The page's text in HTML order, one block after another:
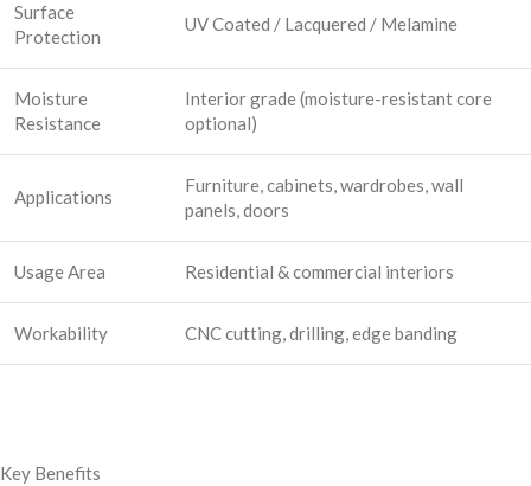
Surface
Protection
UV Coated / Lacquered / Melamine
Moisture
Resistance
Interior grade (moisture-resistant core
optional)
Applications
Furniture, cabinets, wardrobes, wall
panels, doors
Usage Area Residential & commercial interiors
Workability CNC cutting, drilling, edge banding
Key Benefits